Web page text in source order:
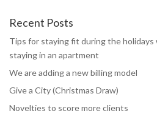
Recent Posts
Tips for staying fit during the holidays
staying in an apartment
We are adding a new billing model
Give a City (Christmas Draw)
Novelties to score more clients